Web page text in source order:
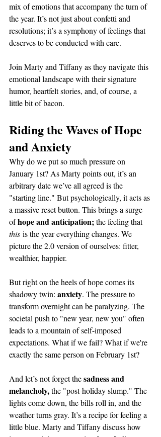
mix of emotions that accompany the turn of
the year. It’s not just about confetti and
resolutions; it’s a symphony of feelings that
deserves to be conducted with care.
Join Marty and Tiffany as they navigate this
emotional landscape with their signature
humor, heartfelt stories, and, of course, a
little bit of bacon.
Riding the Waves of Hope
and Anxiety
Why do we put so much pressure on
January 1st? As Marty points out, it’s an
arbitrary date we’ve all agreed is the
"starting line." But psychologically, it acts as
a massive reset button. This brings a surge
of hope and anticipation; the feeling that
this is the year everything changes. We
picture the 2.0 version of ourselves: fitter,
wealthier, happier.
But right on the heels of hope comes its
shadowy twin: anxiety. The pressure to
transform overnight can be paralyzing. The
societal push to "new year, new you" often
leads to a mountain of self-imposed
expectations. What if we fail? What if we're
exactly the same person on February 1st?
And let’s not forget the sadness and
melancholy, the "post-holiday slump." The
lights come down, the bills roll in, and the
weather turns gray. It’s a recipe for feeling a
little blue. Marty and Tiffany discuss how